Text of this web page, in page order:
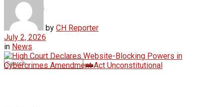
Africa
by CH Reporter
July 2, 2026
in News